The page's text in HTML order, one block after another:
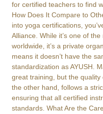
for certified teachers to find
How Does It Compare to
into yoga certifications,
Alliance. While it’s one of
worldwide, it’s a private
means it doesn’t have the
standardization as AYUSH.
great training, but the quality
the other hand, follows a
ensuring that all certified
standards. What Are the